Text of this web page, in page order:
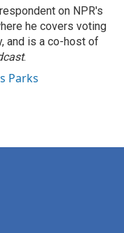
on NPR's
he covers voting
and is a co-host of
.
Parks